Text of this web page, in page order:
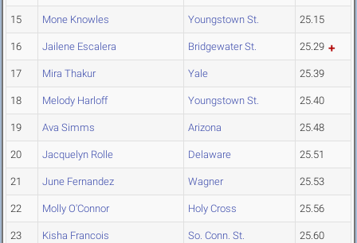
15 Mone Knowles Youngstown St. 25.15
16 Jailene Escalera Bridgewater St. 25.29
17 Mira Thakur Yale 25.39
18 Melody Harloff Youngstown St. 25.40
19 Ava Simms Arizona 25.48
20 Jacquelyn Rolle Delaware 25.51
21 June Fernandez Wagner 25.53
22 Molly O'Connor Holy Cross 25.56
23 Kisha Francois So. Conn. St. 25.60